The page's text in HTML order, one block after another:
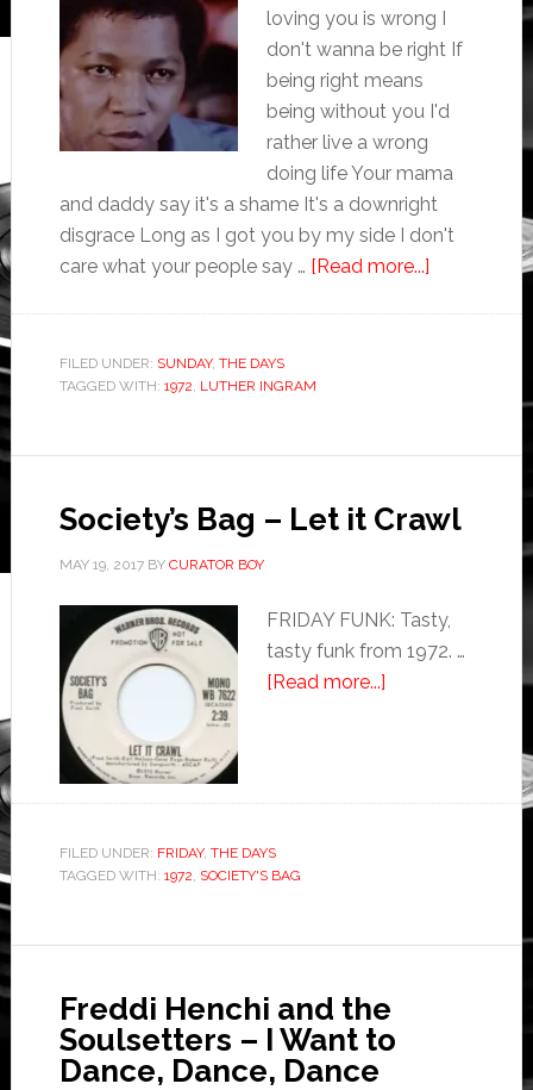
loving you is wrong I
don't wanna be right If
being right means
being without you I'd
rather live a wrong
doing life Your mama
and daddy say it's a shame It's a downright
disgrace Long as I got you by my side I don't
care what your people say … [Read more...]
FILED UNDER: SUNDAY, THE DAYS
TAGGED WITH: 1972, LUTHER INGRAM
Society’s Bag – Let it Crawl
MAY 19, 2017BY CURATOR BOY
FRIDAY FUNK: Tasty,
tasty funk from 1972. …
[Read more...]
FILED UNDER: FRIDAY, THE DAYS
TAGGED WITH: 1972, SOCIETY'S BAG
Freddi Henchi and the
Soulsetters – I Want to
Dance, Dance, Dance